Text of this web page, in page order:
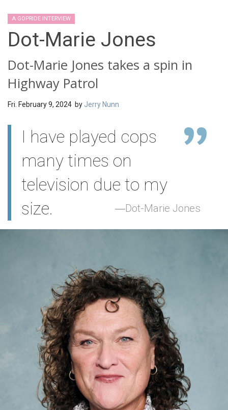
A GOPRIDE INTERVIEW
Dot-Marie Jones
Dot-Marie Jones takes a spin in
Highway Patrol
Fri. February 9, 2024 by Jerry Nunn
I have played cops
many times on
television due to my
size.
Dot-Marie Jones